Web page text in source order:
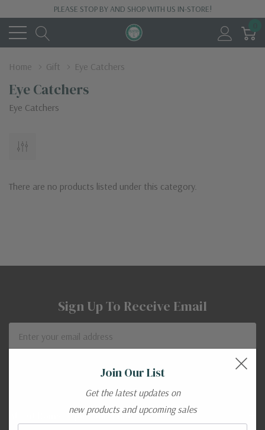
PLEASE STOP BY AND SHOP WITH US IN-STORE!
Home Gift Eye Catchers
Eye Catchers
Eye Catchers
There are no products listed under this category.
Sign Up To Receive Email
Address
About Rains - Ojai California
Join Our List
Get the latest updates on
new products and upcoming sales